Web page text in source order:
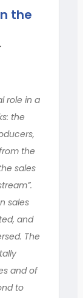
the
role in a
the
the
sales
sales
and
The
and of
to